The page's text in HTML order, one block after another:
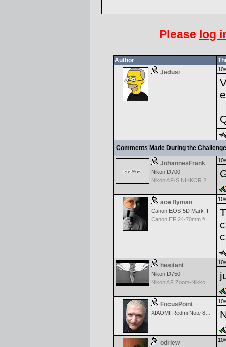
Please log
Author
Jedusi
Comments Made During the
JohannesFrank
Nikon D700
Nikon AF-S NIKKOR 24-70mm f/2.8G ED
ace flyman
Canon EOS-5D Mark II
Canon EF 24-70mm f/2.8 L USM
hesitant
Nikon D750
Nikon AF Zoom-Nikkor 18-35mm f/3.5-4.5 ED-IF
FocusPoint
XIAOMI Redmi Note 8 Pro
odriew